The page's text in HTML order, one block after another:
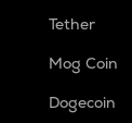
Tether
Mog Coin
Dogecoin